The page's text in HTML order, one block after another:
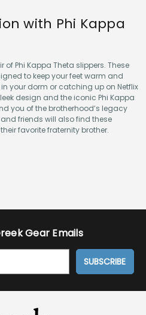
with Phi Kappa
Phi Kappa Theta slippers. These
to keep your feet warm and
your dorm or catching up on Netflix
design and the iconic Phi Kappa
you of the brotherhood’s legacy
friends will also find these
favorite fraternity brother.
Gear Emails